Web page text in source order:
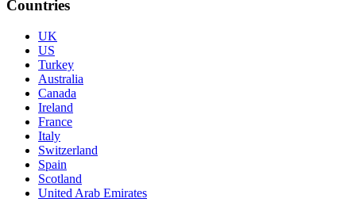
Countries
UK
US
Turkey
Australia
Canada
Ireland
France
Italy
Switzerland
Spain
Scotland
United Arab Emirates